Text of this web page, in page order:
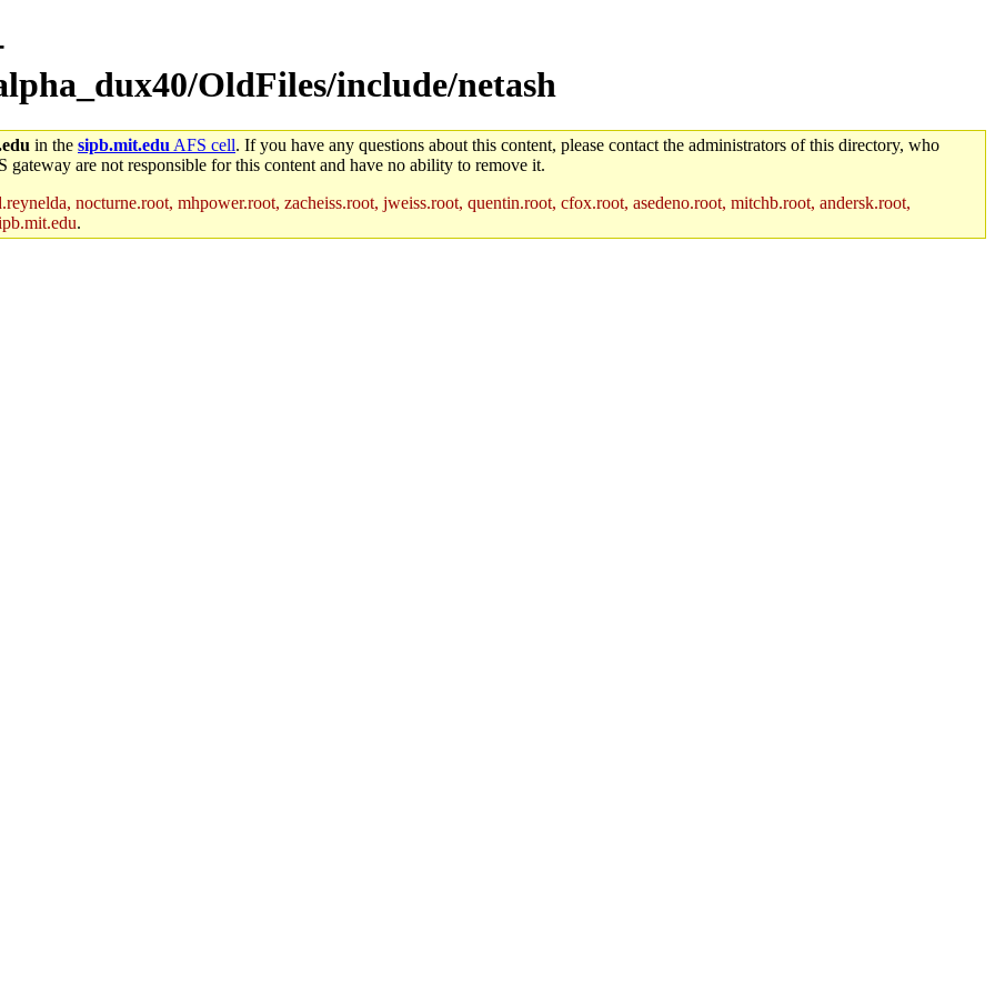
OldFiles/include/netash
in the sipb.mit.edu AFS cell. If you have any questions about this content, please contact the administrators of this directory, who
are not responsible for this content and have no ability to remove it.
nocturne.root, mhpower.root, zacheiss.root, jweiss.root, quentin.root, cfox.root, asedeno.root, mitchb.root, andersk.root,
.